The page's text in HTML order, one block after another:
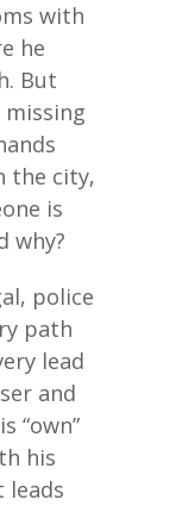
with
he
But
the city,
is
why?
police
path
lead
and
“own”
his